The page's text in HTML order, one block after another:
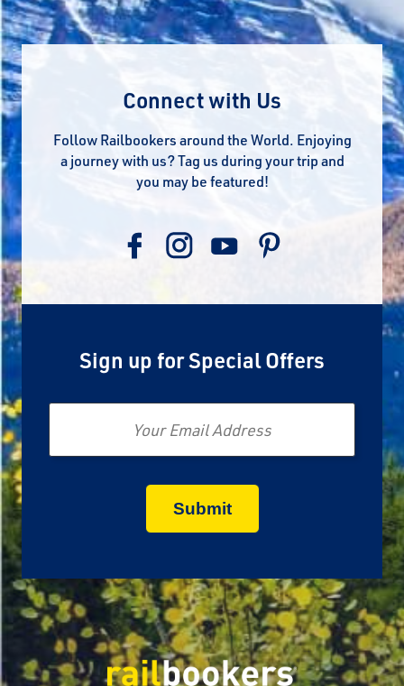
Connect with Us
Follow Railbookers around the World. Enjoying
a journey with us? Tag us during your trip and
you may be featured!
Sign up for Special Offers
Email